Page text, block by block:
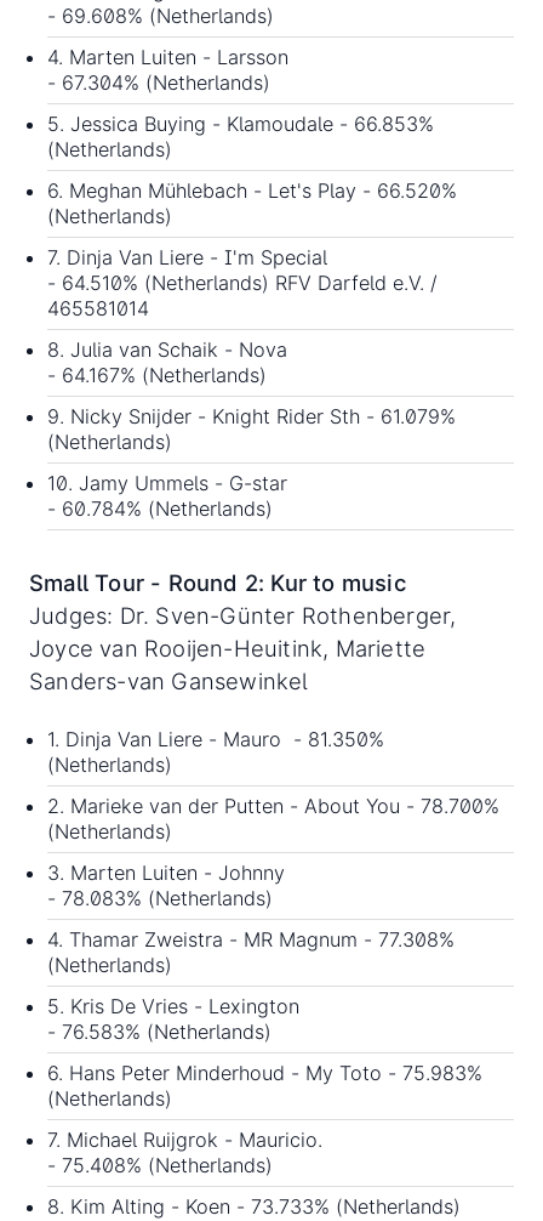
- 69.608% (Netherlands)
4. Marten Luiten - Larsson
- 67.304% (Netherlands)
5. Jessica Buying - Klamoudale - 66.853%
(Netherlands)
6. Meghan Mühlebach - Let's Play - 66.520%
(Netherlands)
7. Dinja Van Liere - I'm Special
- 64.510% (Netherlands) RFV Darfeld e.V. /
465581014
8. Julia van Schaik - Nova
- 64.167% (Netherlands)
9. Nicky Snijder - Knight Rider Sth - 61.079%
(Netherlands)
10. Jamy Ummels - G-star
- 60.784% (Netherlands)
Small Tour - Round 2: Kur to music
Judges: Dr. Sven-Günter Rothenberger,
Joyce van Rooijen-Heuitink, Mariette
Sanders-van Gansewinkel
1. Dinja Van Liere - Mauro - 81.350%
(Netherlands)
2. Marieke van der Putten - About You - 78.700%
(Netherlands)
3. Marten Luiten - Johnny
- 78.083% (Netherlands)
4. Thamar Zweistra - MR Magnum - 77.308%
(Netherlands)
5. Kris De Vries - Lexington
- 76.583% (Netherlands)
6. Hans Peter Minderhoud - My Toto - 75.983%
(Netherlands)
7. Michael Ruijgrok - Mauricio.
- 75.408% (Netherlands)
8. Kim Alting - Koen - 73.733% (Netherlands)